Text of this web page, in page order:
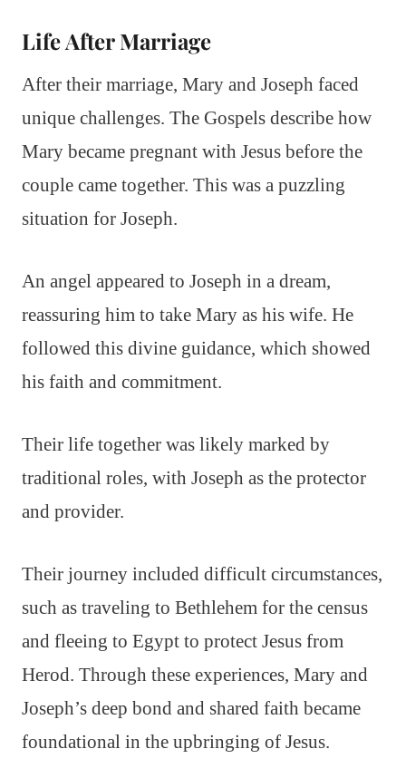
Life After Marriage
After their marriage, Mary and Joseph faced
unique challenges. The Gospels describe how
Mary became pregnant with Jesus before the
couple came together. This was a puzzling
situation for Joseph.
An angel appeared to Joseph in a dream,
reassuring him to take Mary as his wife. He
followed this divine guidance, which showed
his faith and commitment.
Their life together was likely marked by
traditional roles, with Joseph as the protector
and provider.
Their journey included difficult circumstances,
such as traveling to Bethlehem for the census
and fleeing to Egypt to protect Jesus from
Herod. Through these experiences, Mary and
Joseph’s deep bond and shared faith became
foundational in the upbringing of Jesus.